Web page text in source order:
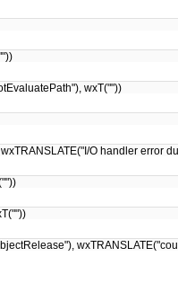
wxT(""))
O handler error